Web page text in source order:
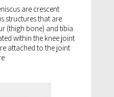
are crescent
structures that are
(thigh bone) and tibia
within the knee joint
attached to the joint